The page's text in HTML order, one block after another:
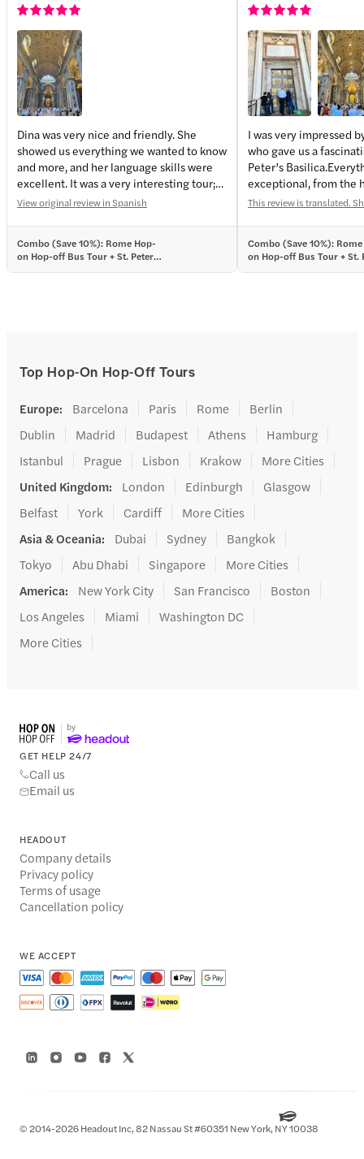
Dina was very nice and friendly. She
showed us everything we wanted to know
and more, and her language skills were
excellent. It was a very interesting tour;
you could tell she’s passionate about
highly recommended!
View original review in Spanish
Combo (Save 10%): Rome Hop-
on Hop-off Bus Tour + St. Peter’s
I was very impressed
who gave us a
Peter’s
exceptional, from the
basilica’s
cathedral’s crypt,
belong to women—the
and Sweden.
This review is translated.
Combo (Save 10%):
on Hop-off Bus Tour + St.
Top Hop-On Hop-Off Tours
Europe: Barcelona Paris Rome
Berlin
Dublin
Madrid Budapest Athens
Hamburg
Istanbul
Prague Lisbon Krakow
More Cities
United Kingdom: London Edinburgh
Glasgow
Belfast
York Cardiff
More Cities
Asia & Oceania: Dubai Sydney
Bangkok
Tokyo
Abu Dhabi Singapore
More Cities
America: New York City San Francisco
Boston
Los Angeles
Miami
Washington DC
More Cities
GET HELP 24/7
Call us
Email us
HEADOUT
Company details
Privacy policy
Terms of usage
Cancellation policy
WE ACCEPT
© 2014-2026 Headout Inc, 82 Nassau St #60351 New York, NY 10038